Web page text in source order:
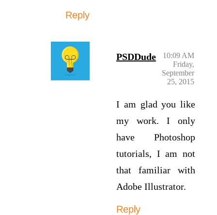
Reply
PSDDude
10:09 AM
Friday,
September
25, 2015
I am glad you like
my work. I only
have Photoshop
tutorials, I am not
that familiar with
Adobe Illustrator.
Reply